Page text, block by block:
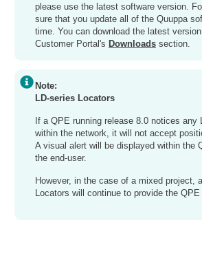
please use the latest software version.
sure that you update all of the Quuppa
time. You can download the latest
Customer Portal's Downloads section.
Note:
LD-series Locators
If a QPE running release 8.0 notices any
within the network, it will not accept
A visual alert will be displayed within the
the end-user.
However, in the case of a mixed project,
Locators will continue to provide the